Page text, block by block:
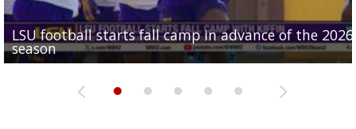
LSU football starts fall camp in advance of the 2026
season
Ascension Parish baseball team on the verge of
League World Series...
LSU's Jordan Seaton is on the 2026 Outland Trophy
preseason watch list
Former LSU pitcher part of blockbuster MLB trade
deadline deal
Marshall Faulk gives new update on Southern QB